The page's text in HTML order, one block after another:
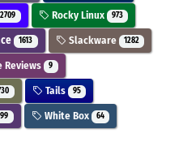
Rocky Linux 973
1613 Slackware 1282
Reviews 9
Tails 95
White Box 64